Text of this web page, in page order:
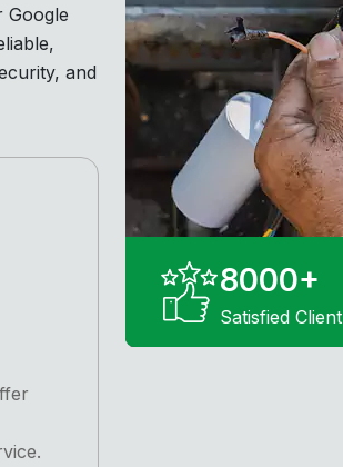
8000+
Satisfied Client
Google
and